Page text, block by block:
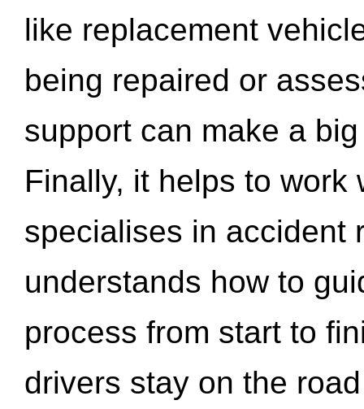
like replacement
being repaired or
support can make a
Finally, it helps to work
specialises in accident
understands how to
process from start to
drivers stay on the